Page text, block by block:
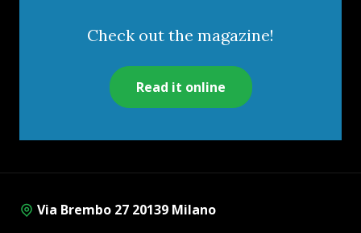
Check out the magazine!
Read it online
Via Brembo 27 20139 Milano